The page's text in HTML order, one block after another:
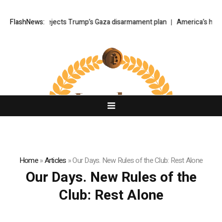
FlashNews:rejects Trump’s Gaza disarmament plan America’s
Home»Articles »Our Days. New Rules of the Club: Rest Alone
Our Days. New Rules of the
Club: Rest Alone